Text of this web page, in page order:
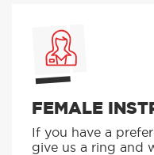
FEMALE
If you have a
give us a ring and